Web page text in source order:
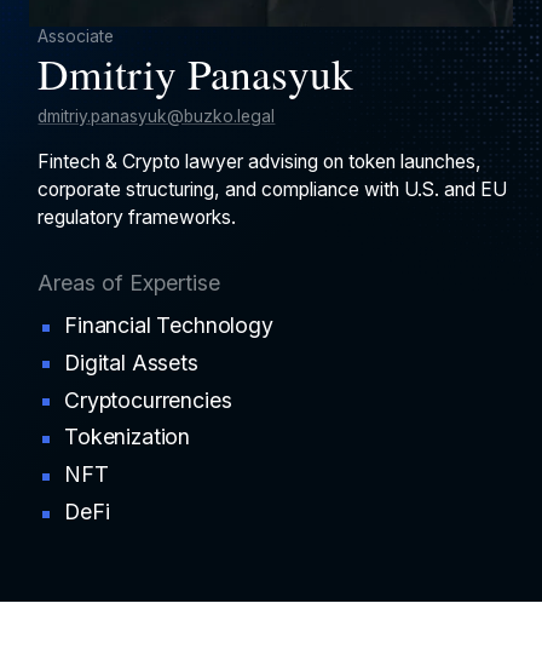
Associate
Dmitriy Panasyuk
dmitriy.panasyuk@buzko.legal
Fintech & Crypto lawyer advising on token launches,
corporate structuring, and compliance with U.S. and EU
regulatory frameworks.
Areas of Expertise
Financial Technology
Digital Assets
Cryptocurrencies
Tokenization
NFT
DeFi